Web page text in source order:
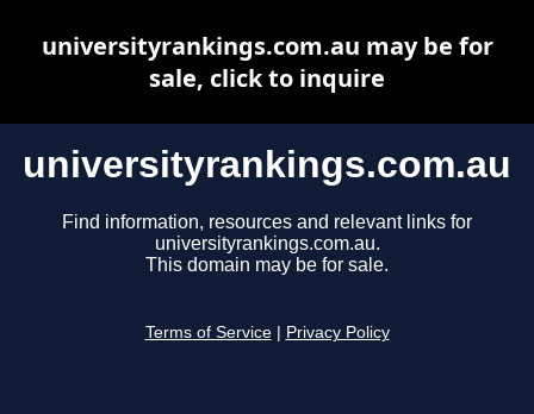
universityrankings.com.au
Find information, resources and relevant links for
universityrankings.com.au.
This domain may be for sale.
Terms of Service Privacy Policy
universityrankings.com.au may be for
sale, click to inquire